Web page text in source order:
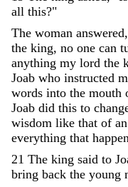
all this?"
The woman answered,
the king, no one can
anything my lord the
Joab who instructed
words into the mouth
Joab did this to
wisdom like that of an
everything that
21 The king said to
bring back the young